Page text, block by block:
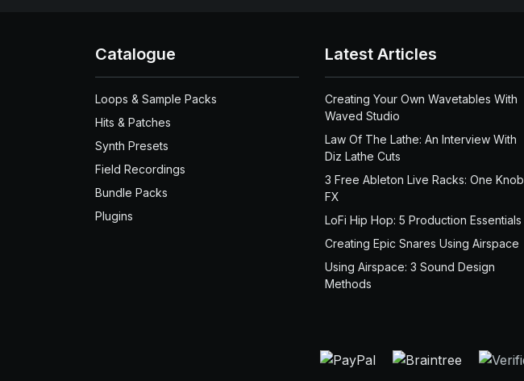
Catalogue
Loops & Sample Packs
Hits & Patches
Synth Presets
Field Recordings
Bundle Packs
Plugins
Latest Articles
Creating Your Own Wavetables With
Waved Studio
Law Of The Lathe: An Interview With
Diz Lathe Cuts
3 Free Ableton Live Racks: One Knob
FX
LoFi Hip Hop: 5 Production Essentials
Creating Epic Snares Using Airspace
Using Airspace: 3 Sound Design
Methods